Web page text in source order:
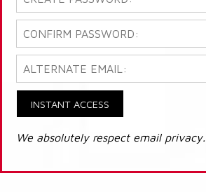
INSTANT ACCESS
We absolutely respect email privacy.